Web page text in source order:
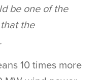
be one of the
the
10 times more